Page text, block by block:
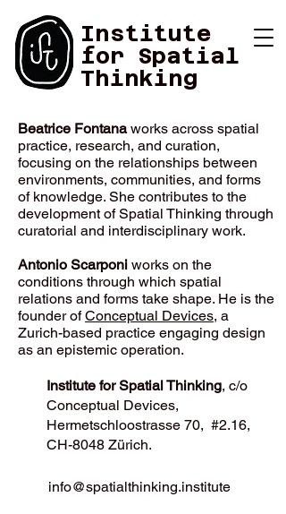
Institute
for Spatial
Thinking
Beatrice Fontanaworks across spatial
practice, research, and curation,
focusing on the relationships between
environments, communities, and forms
of knowledge. She contributes to the
development of Spatial Thinking through
curatorial and interdisciplinary work.
Antonio Scarponi works on the
conditions through which spatial
relations and forms take shape. He is the
founder ofConceptual Devices, a
Zurich-based practice engaging design
as an epistemic operation.
Institute for Spatial Thinking, c/o
Conceptual Devices,
Hermetschloostrasse 70, #2.16,
CH-8048 Zürich.
info@spatialthinking.institute